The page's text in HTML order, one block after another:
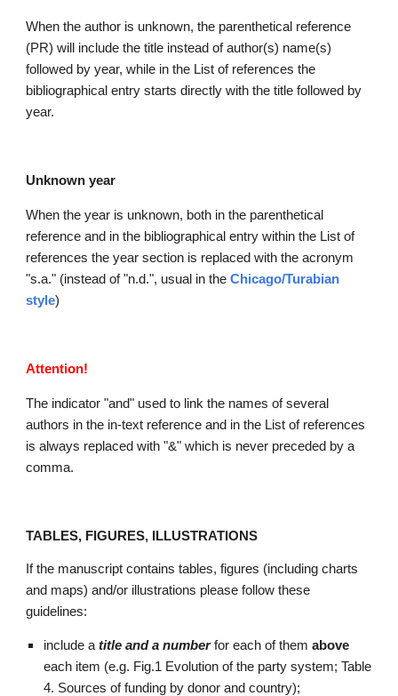
When the author is unknown, the parenthetical reference
(PR) will include the title instead of author(s) name(s)
followed by year, while in the List of references the
bibliographical entry starts directly with the title followed by
year.
Unknown year
When the year is unknown, both in the parenthetical
reference and in the bibliographical entry within the List of
references the year section is replaced with the acronym
"s.a." (instead of "n.d.", usual in the Chicago/Turabian
style)
Attention!
The indicator "and" used to link the names of several
authors in the in-text reference and in the List of references
is always replaced with "&" which is never preceded by a
comma.
TABLES, FIGURES, ILLUSTRATIONS
If the manuscript contains tables, figures (including charts
and maps) and/or illustrations please follow these
guidelines:
include a title and a number for each of them
each item (e.g. Fig.1 Evolution of the party system; Table
4. Sources of funding by donor and country);